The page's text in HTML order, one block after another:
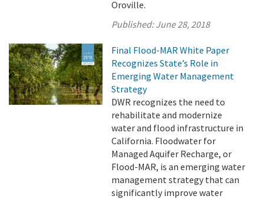
Oroville.
Published:June 28, 2018
Final Flood-MAR White Paper
Recognizes State’s Role in
Emerging Water Management
Strategy
DWR recognizes the need to
rehabilitate and modernize
water and flood infrastructure in
California. Floodwater for
Managed Aquifer Recharge, or
Flood-MAR, is an emerging water
management strategy that can
significantly improve water